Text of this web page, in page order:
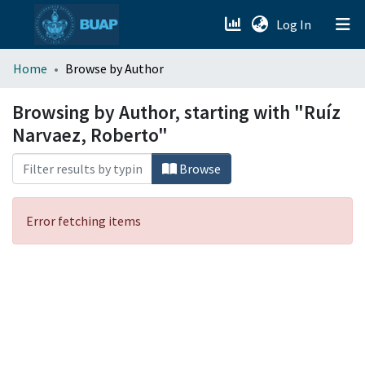
Log In (current)
menu.section.about_menu
All of DSpace
Home Browse by Author
Browsing by Author, starting with "Ruíz
Narvaez, Roberto"
Browse
Error fetching items